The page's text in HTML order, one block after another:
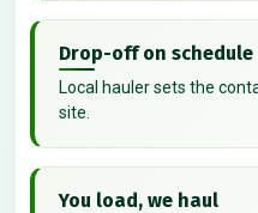
Drop-off on schedule
Local hauler sets the
site.
You load, we haul